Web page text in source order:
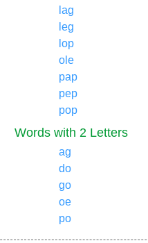
lag
leg
lop
ole
pap
pep
pop
Words with 2 Letters
ag
do
go
oe
po